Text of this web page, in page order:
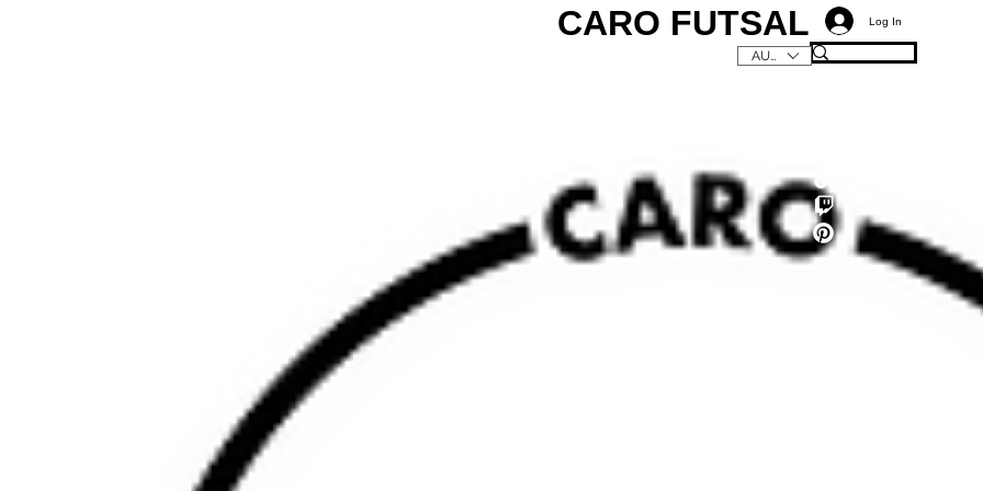
CARO FUTSAL Log In
AUD (AU$)